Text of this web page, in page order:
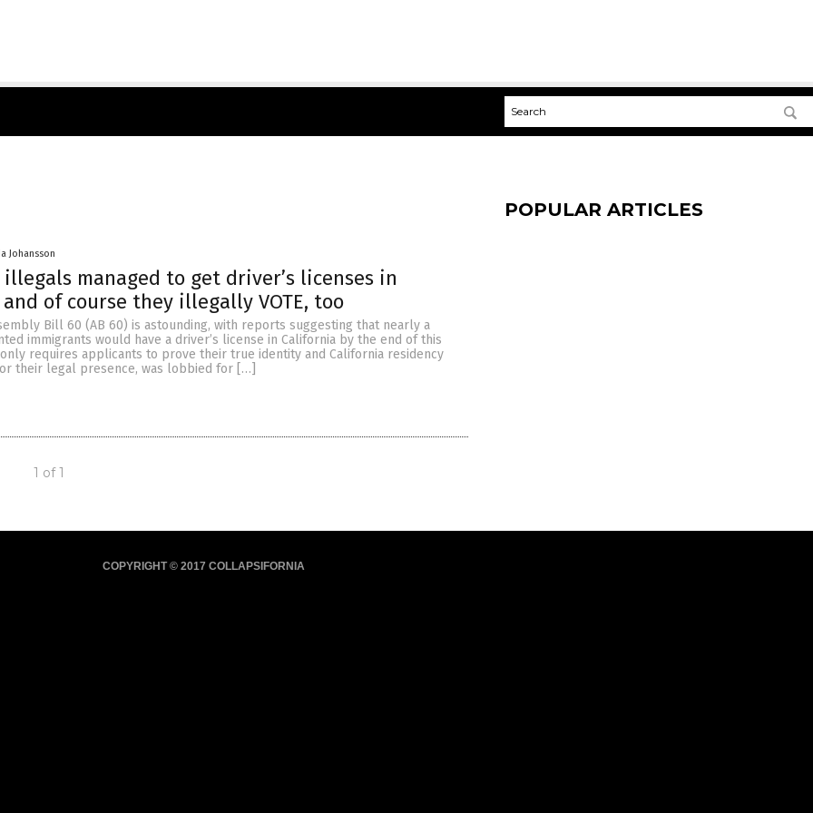
Johansson
managed to get driver’s licenses in
of course they illegally VOTE, too
Bill 60 (AB 60) is astounding, with reports suggesting that nearly a
immigrants would have a driver’s license in California by the end of this
only requires applicants to prove their true identity and California residency
their legal presence, was lobbied for […]
1 of 1
POPULAR ARTICLES
COPYRIGHT © 2017 COLLAPSIFORNIA